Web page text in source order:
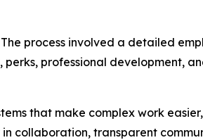
process involved a detailed
professional development,
that make complex work
collaboration, transparent